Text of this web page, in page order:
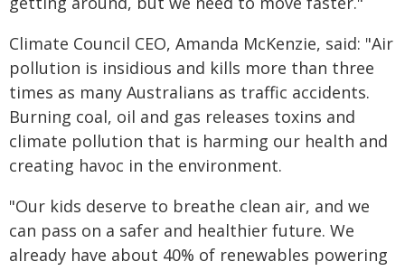
Climate Council CEO, Amanda McKenzie, said: "Air
pollution is insidious and kills more than three
times as many Australians as traffic accidents.
Burning coal, oil and gas releases toxins and
climate pollution that is harming our health and
creating havoc in the environment.
"Our kids deserve to breathe clean air, and we
can pass on a safer and healthier future. We
already have about 40% of renewables powering